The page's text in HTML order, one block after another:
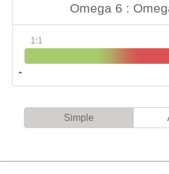
Omega 6 :
1:1
Simple